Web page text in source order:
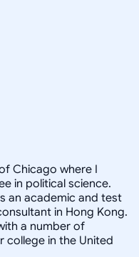
Chicago where I
in political science.
an academic and test
in Hong Kong.
a number of
in the United